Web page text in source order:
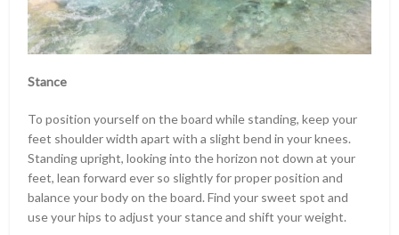
Stance
To position yourself on the board while standing, keep your
feet shoulder width apart with a slight bend in your knees.
Standing upright, looking into the horizon not down at your
feet, lean forward ever so slightly for proper position and
balance your body on the board. Find your sweet spot and
use your hips to adjust your stance and shift your weight.